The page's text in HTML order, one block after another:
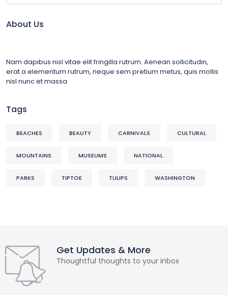
About Us
Nam dapibus nisl vitae elit fringilla rutrum. Aenean sollicitudin,
erat a elementum rutrum, neque sem pretium metus, quis mollis
nisl nunc et massa
Tags
BEACHES BEAUTY CARNIVALS CULTURAL
MOUNTAINS MUSEUMS NATIONAL
PARKS TIPTOE TULIPS WASHINGTON
Get Updates & More
Thoughtful thoughts to your inbox